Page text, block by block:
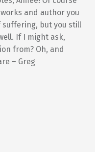
and author you
suffering, but you still
If I might ask,
from? Oh, and
– Greg